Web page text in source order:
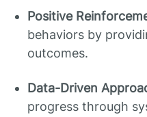
Positive
behaviors by
outcomes.
Data-Driven
progress through